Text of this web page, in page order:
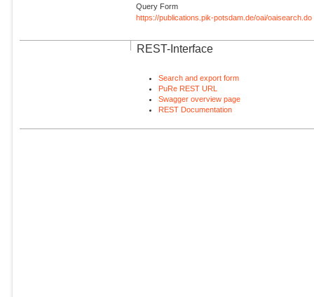
Query Form
https://publications.pik-potsdam.de/oai/oaisearch.do
REST-Interface
Search and export form
PuRe REST URL
Swagger overview page
REST Documentation